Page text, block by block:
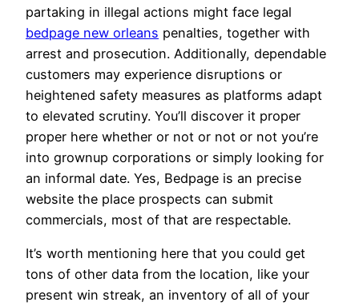
partaking in illegal actions might face legal
bedpage new orleans penalties, together with
arrest and prosecution. Additionally, dependable
customers may experience disruptions or
heightened safety measures as platforms adapt
to elevated scrutiny. You’ll discover it proper
proper here whether or not or not or not you’re
into grownup corporations or simply looking for
an informal date. Yes, Bedpage is an precise
website the place prospects can submit
commercials, most of that are respectable.
It’s worth mentioning here that you could get
tons of other data from the location, like your
present win streak, an inventory of all of your